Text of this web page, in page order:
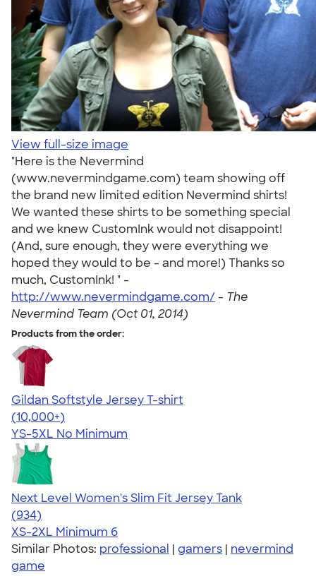
View full-size image
"Here is the Nevermind
(www.nevermindgame.com) team showing off
the brand new limited edition Nevermind shirts!
We wanted these shirts to be something special
and we knew CustomInk would not disappoint!
(And, sure enough, they were everything we
hoped they would to be - and more!) Thanks so
much, CustomInk! " -
http://www.nevermindgame.com/ - The
Nevermind Team (Oct 01, 2014)
Products from the order:
Gildan Softstyle Jersey T-shirt
4.49
34111
(10,000+)
YS-5XL No Minimum
Next Level Women's Slim Fit Jersey Tank
4.57
934
(934)
XS-2XL Minimum 6
Similar Photos: professional | gamers | nevermind
game